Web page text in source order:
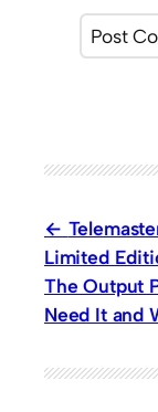
Limited
The Output
Need It and